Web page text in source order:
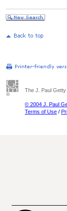
The J. Paul
© 2004 J. Paul
Terms of Use /